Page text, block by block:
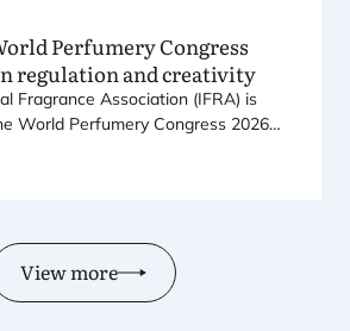
Perfumery Congress
regulation and creativity
Fragrance Association (IFRA) is
World Perfumery Congress 2026,
View more